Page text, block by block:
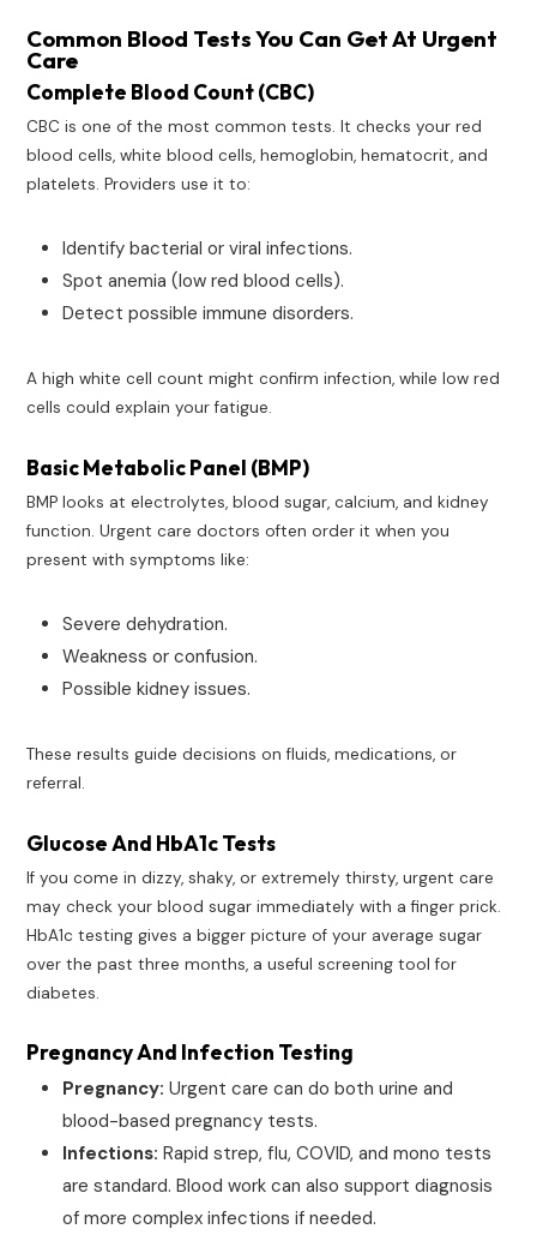
Common Blood Tests You Can Get At Urgent
Care
Complete Blood Count (CBC)
CBC is one of the most common tests. It checks your red
blood cells, white blood cells, hemoglobin, hematocrit, and
platelets. Providers use it to:
Identify bacterial or viral infections.
Spot anemia (low red blood cells).
Detect possible immune disorders.
A high white cell count might confirm infection, while low red
cells could explain your fatigue.
Basic Metabolic Panel (BMP)
BMP looks at electrolytes, blood sugar, calcium, and kidney
function. Urgent care doctors often order it when you
present with symptoms like:
Severe dehydration.
Weakness or confusion.
Possible kidney issues.
These results guide decisions on fluids, medications, or
referral.
Glucose And HbA1c Tests
If you come in dizzy, shaky, or extremely thirsty, urgent care
may check your blood sugar immediately with a finger prick.
HbA1c testing gives a bigger picture of your average sugar
over the past three months, a useful screening tool for
diabetes.
Pregnancy And Infection Testing
Pregnancy: Urgent care can do both urine and
blood-based pregnancy tests.
Infections: Rapid strep, flu, COVID, and mono tests
are standard. Blood work can also support diagnosis
of more complex infections if needed.